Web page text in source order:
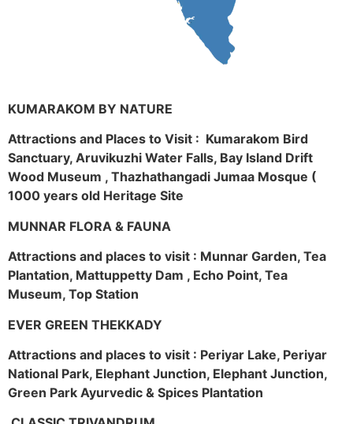
KUMARAKOM BY NATURE
Attractions and Places to Visit : Kumarakom Bird
Sanctuary, Aruvikuzhi Water Falls, Bay Island Drift
Wood Museum , Thazhathangadi Jumaa Mosque (
1000 years old Heritage Site
MUNNAR FLORA & FAUNA
Attractions and places to visit : Munnar Garden, Tea
Plantation, Mattuppetty Dam , Echo Point, Tea
Museum, Top Station
EVER GREEN THEKKADY
Attractions and places to visit : Periyar Lake, Periyar
National Park, Elephant Junction, Elephant Junction,
Green Park Ayurvedic & Spices Plantation